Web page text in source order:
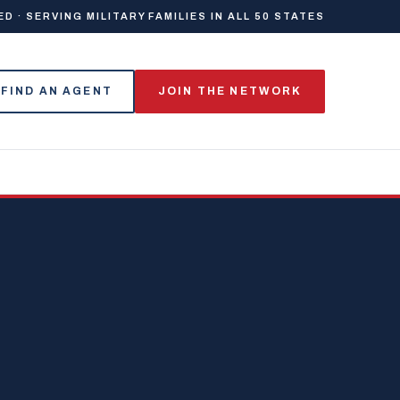
· SERVING MILITARY FAMILIES IN ALL 50 STATES
FIND AN AGENT JOIN THE NETWORK